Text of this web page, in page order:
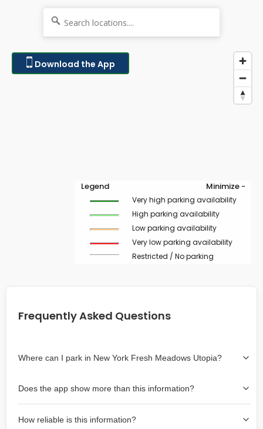
Download the App
Legend Minimize -
Very high parking availability
High parking availability
Low parking availability
Very low parking availability
Restricted / No parking
Frequently Asked Questions
Where can I park in New York Fresh Meadows Utopia?
wish to park. Green lines indicate on-street availability is
easier than Red lines, and Yellow lines are intermediate
availability. Double-clicking on the map at any area
Does the app show more than this information?
as more information about the chance of parking on
How reliable is this information?